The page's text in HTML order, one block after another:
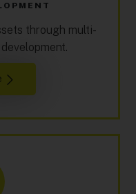
through multi-